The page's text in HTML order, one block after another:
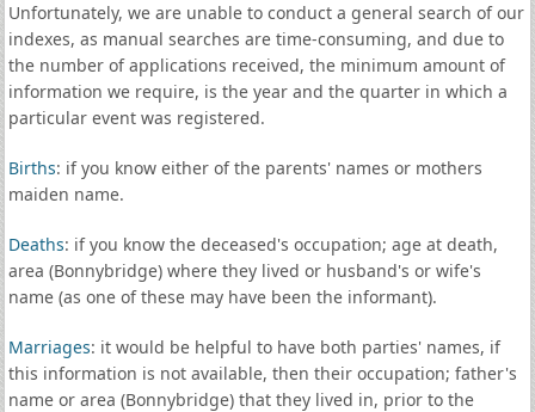
Unfortunately, we are unable to conduct a general search of our
indexes, as manual searches are time-consuming, and due to
the number of applications received, the minimum amount of
information we require, is the year and the quarter in which a
particular event was registered.
Births: if you know either of the parents' names or mothers
maiden name.
Deaths: if you know the deceased's occupation; age at death,
area (Bonnybridge) where they lived or husband's or wife's
name (as one of these may have been the informant).
Marriages: it would be helpful to have both parties' names, if
this information is not available, then their occupation; father's
name or area (Bonnybridge) that they lived in, prior to the